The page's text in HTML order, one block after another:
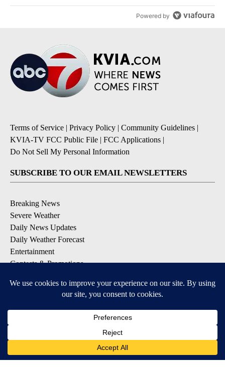
Powered by
Terms of Service | Privacy Policy | Community Guidelines |
KVIA-TV FCC Public File | FCC Applications |
Do Not Sell My Personal Information
SUBSCRIBE TO OUR EMAIL NEWSLETTERS
Breaking News
Severe Weather
Daily News Updates
Daily Weather Forecast
Entertainment
Contests & Promotions
DOWNLOAD OUR APPS
Available for iOS and Android